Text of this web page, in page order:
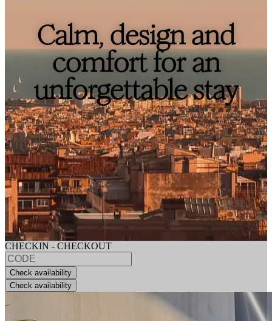
Calm, design and
comfort for an
unforgettable stay
CHECKIN - CHECKOUT
Check availability
Check availability